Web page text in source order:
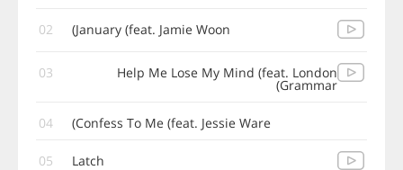
02 January (feat. Jamie Woon)
03 Help Me Lose My Mind (feat. London
Grammar)
04 Confess To Me (feat. Jessie Ware)
05 Latch